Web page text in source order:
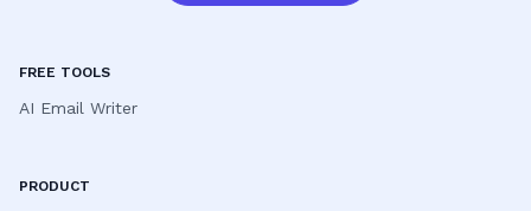
FREE TOOLS
AI Email Writer
PRODUCT